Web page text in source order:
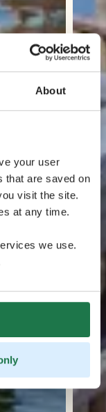
About
your user
that are saved on
visit the site.
at any time.
we use.